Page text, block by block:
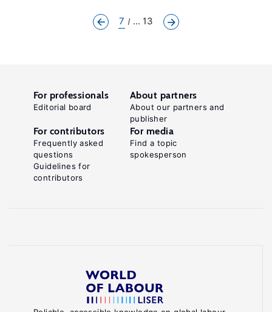
7 ... 13
For professionals
Editorial board
About partners
About our partners and
publisher
For contributors
Frequently asked
questions
Guidelines for
contributors
For media
Find a topic
spokesperson